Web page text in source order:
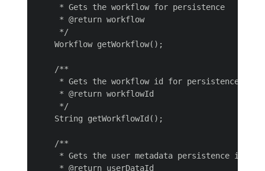
     * Gets the workflow for persistence
     * @return workflow
     */
    Workflow getWorkflow();
    /**
     * Gets the workflow id for persistence
     * @return workflowId
     */
    String getWorkflowId();
    /**
     * Gets the user metadata persistence id
     * @return userDataId